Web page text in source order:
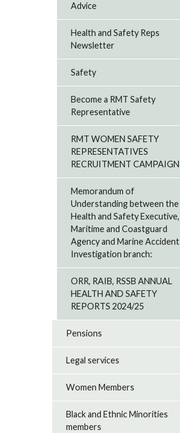
Advice
Health and Safety Reps
Newsletter
Safety
Become a RMT Safety
Representative
RMT WOMEN SAFETY
REPRESENTATIVES
RECRUITMENT CAMPAIGN
Memorandum of
Understanding between the
Health and Safety Executive,
Maritime and Coastguard
Agency and Marine Accident
Investigation branch:
ORR, RAIB, RSSB ANNUAL
HEALTH AND SAFETY
REPORTS 2024/25
Pensions
Legal services
Women Members
Black and Ethnic Minorities
members